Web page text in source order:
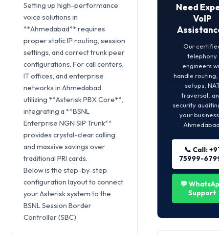
Setting up high-performance
voice solutions in
**Ahmedabad** requires
proper static IP routing, session
settings, and correct trunk peer
configurations. For call centers,
IT offices, and enterprise
networks in Ahmedabad
utilizing **Asterisk PBX Core**,
integrating a **BSNL
Enterprise NGN SIP Trunk**
provides crystal-clear calling
and massive savings over
traditional PRI cards.
Below is the step-by-step
configuration layout to connect
your Asterisk system to the
BSNL Session Border
Controller (SBC).
Need
VoIP
Our
telephony
engineers
handle routing,
setups,
traversal,
security
your
📞 Call:
75999-
💬
Support